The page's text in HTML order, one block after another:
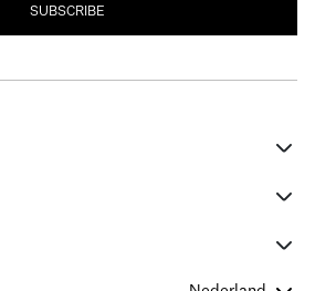
SUBSCRIBE